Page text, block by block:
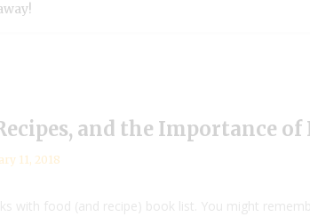
and the Importance of
11, 2018
with food (and recipe) book list. You might